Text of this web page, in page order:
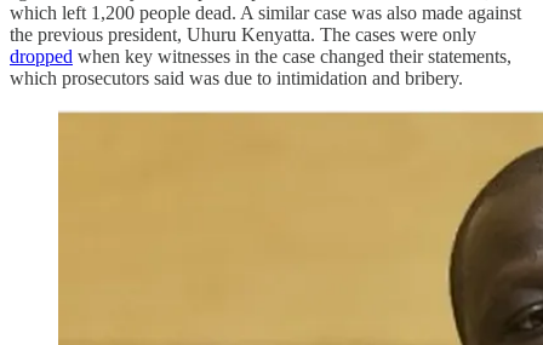
which left 1,200 people dead. A similar case was also made against
the previous president, Uhuru Kenyatta. The cases were only
dropped when key witnesses in the case changed their statements,
which prosecutors said was due to intimidation and bribery.